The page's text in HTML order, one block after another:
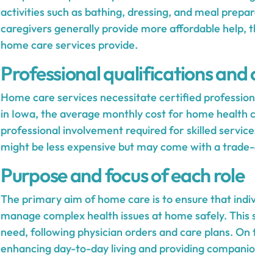
activities such as bathing, dressing, and meal
caregivers generally provide more affordable
home care services provide.
Professional qualifications and
Home care services necessitate certified
in Iowa, the average monthly cost for home health
professional involvement required for skilled
might be less expensive but may come with a
Purpose and focus of each role
The primary aim of home care is to ensure that
manage complex health issues at home safely.
need, following physician orders and care plans.
enhancing day-to-day living and providing